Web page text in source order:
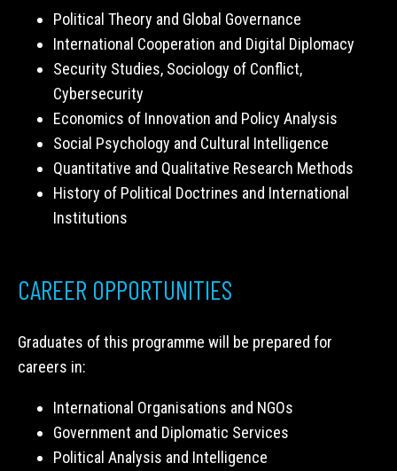
Political Theory and Global Governance
International Cooperation and Digital Diplomacy
Security Studies, Sociology of Conflict,
Cybersecurity
Economics of Innovation and Policy Analysis
Social Psychology and Cultural Intelligence
Quantitative and Qualitative Research Methods
History of Political Doctrines and International
Institutions
CAREER OPPORTUNITIES
Graduates of this programme will be prepared for
careers in:
International Organisations and NGOs
Government and Diplomatic Services
Political Analysis and Intelligence